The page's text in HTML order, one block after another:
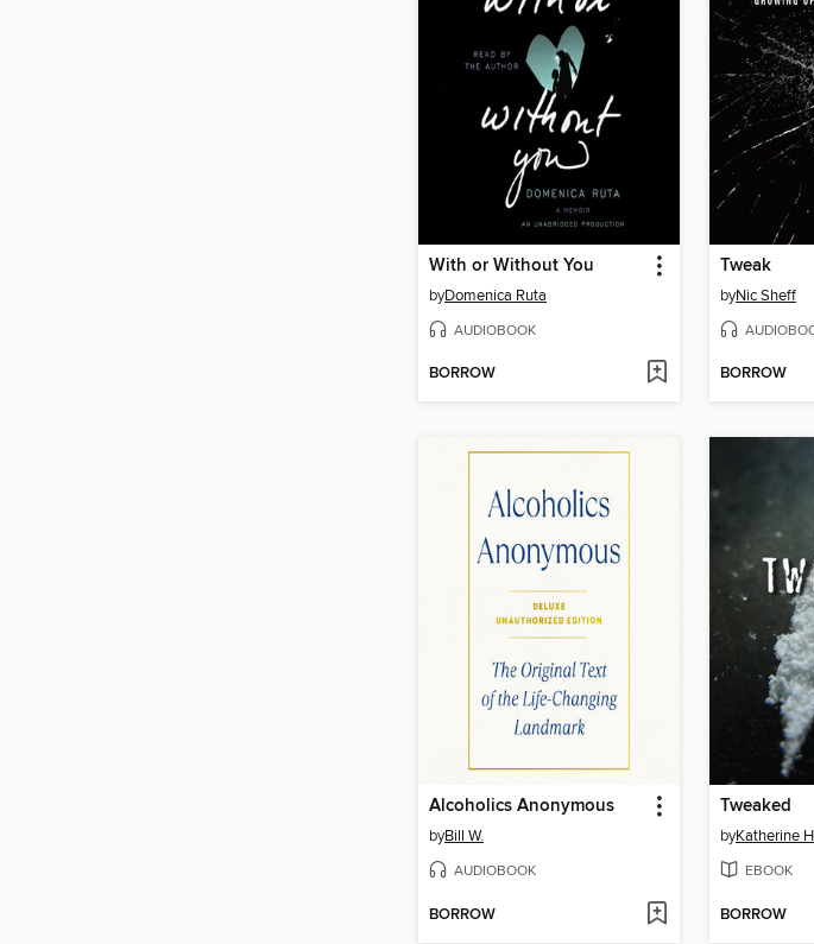
With or Without You
byDomenica Ruta
AUDIOBOOK
BORROW
Tweak
byNic Sheff
BORROW
Alcoholics Anonymous
byBill W.
AUDIOBOOK
BORROW
Tweaked
byKatherine
EBOOK
BORROW